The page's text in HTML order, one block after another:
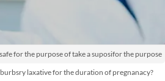
for the purpose of take a suposifor the purpose
laxative for the duration of pregnanacy?